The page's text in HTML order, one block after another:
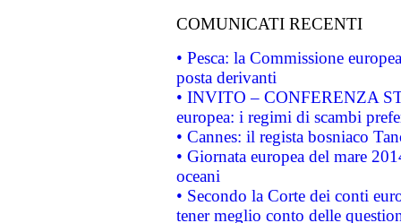
COMUNICATI RECENTI
• Pesca: la Commissione
posta derivanti
• INVITO – CONFERENZA
europea: i regimi di scambi
• Cannes: il regista bosniaco
• Giornata europea del mare
oceani
• Secondo la Corte dei conti
tener meglio conto delle